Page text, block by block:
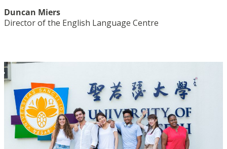
Duncan Miers
Director of the English Language Centre